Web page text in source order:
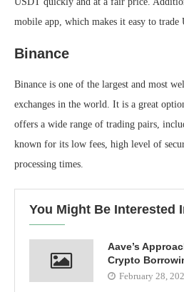
mobile app, which makes it easy to trade
Binance
Binance is one of the largest and most
exchanges in the world. It is a great
offers a wide range of trading pairs,
known for its low fees, high level of
processing times.
You Might Be Interested
Aave’s
Crypto
February 28,